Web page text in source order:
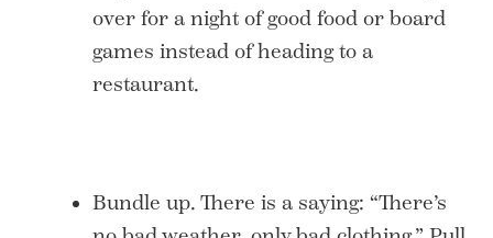
over for a night of good food or board
games instead of heading to a
restaurant.
Bundle up. There is a saying: “There’s